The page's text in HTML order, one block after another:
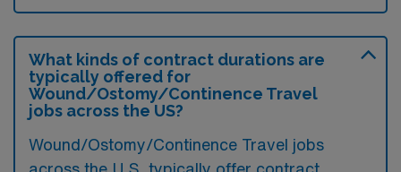
What kinds of contract durations are
typically offered for
Wound/Ostomy/Continence Travel
jobs across the US?
Wound/Ostomy/Continence Travel jobs
across the U.S. typically offer contract